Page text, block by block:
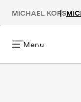
MICHAEL KORS
Menu